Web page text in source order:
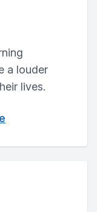
a louder
lives.